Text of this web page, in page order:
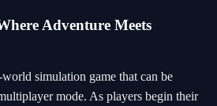
Adventure Meets
simulation game that can be
mode. As players begin their